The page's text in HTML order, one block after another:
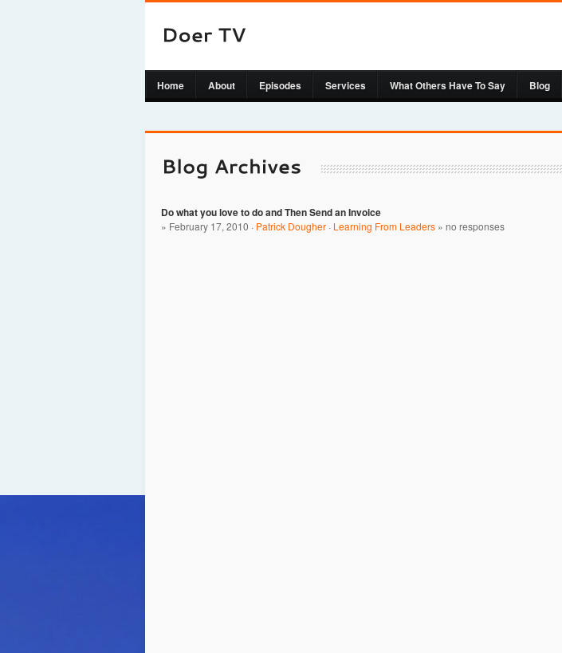
Home About Episodes Services What Others Have To Say Blog
Do what you love to do and Then Send an Invoice
» February 17, 2010 · Patrick Dougher · Learning From Leaders » no responses